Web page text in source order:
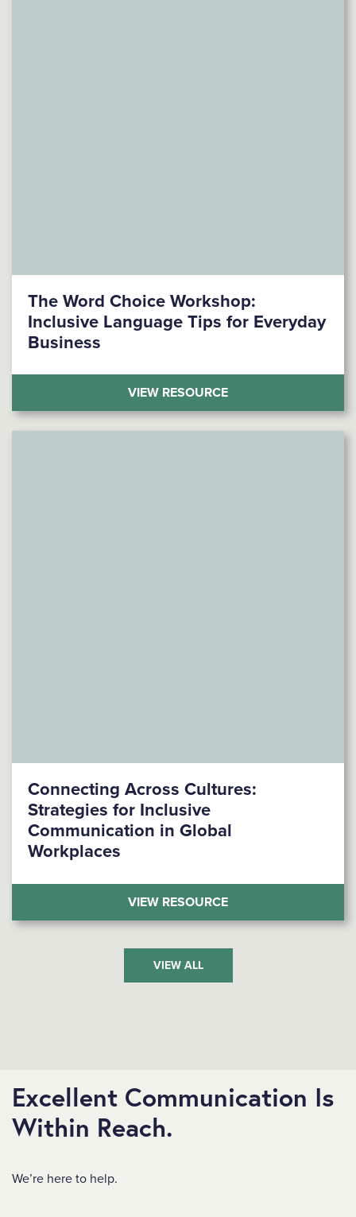
The Word Choice Workshop:
Inclusive Language Tips for Everyday
Business
VIEW RESOURCE(THE WORD CHOICE
Connecting Across Cultures:
Strategies for Inclusive
Communication in Global
Workplaces
VIEW RESOURCE(CONNECTING
VIEW ALL
Excellent Communication Is
Within Reach.
We’re here to help.